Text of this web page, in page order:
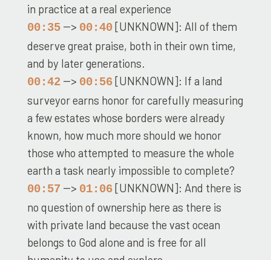
in practice at a real experience
00:35--> 00:40[UNKNOWN]: All of them
deserve great praise, both in their own time,
and by later generations.
00:42--> 00:56[UNKNOWN]: If a land
surveyor earns honor for carefully measuring
a few estates whose borders were already
known, how much more should we honor
those who attempted to measure the whole
earth a task nearly impossible to complete?
00:57 --> 01:06[UNKNOWN]: And there is
no question of ownership here as there is
with private land because the vast ocean
belongs to God alone and is free for all